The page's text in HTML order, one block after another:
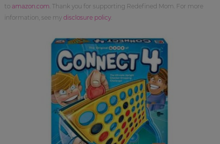
to amazon.com . Thank you for supporting Redefined Mom. For more
information, see my disclosure policy.